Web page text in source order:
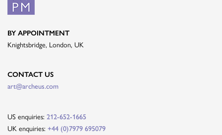
BY APPOINTMENT
Knightsbridge, London, UK
CONTACT US
art@archeus.com
US enquiries: 212-652-1665
UK enquiries: +44 (0)7979 695079